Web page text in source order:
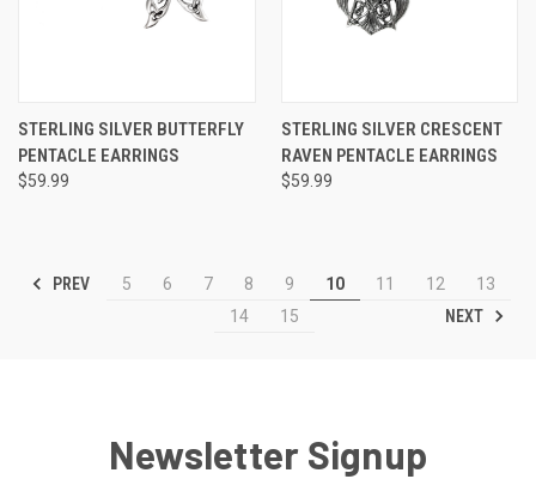
STERLING SILVER BUTTERFLY
PENTACLE EARRINGS
$59.99
STERLING SILVER CRESCENT
RAVEN PENTACLE EARRINGS
$59.99
PREV 5 6 7 8 9 10 11 12
13
14
15 NEXT
Newsletter Signup